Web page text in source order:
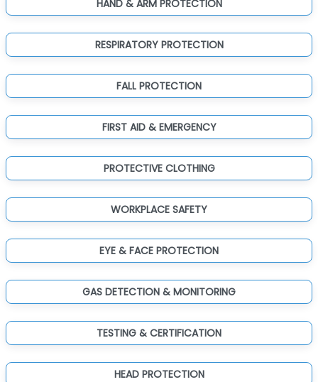
HAND & ARM PROTECTION
RESPIRATORY PROTECTION
FALL PROTECTION
FIRST AID & EMERGENCY
PROTECTIVE CLOTHING
WORKPLACE SAFETY
EYE & FACE PROTECTION
GAS DETECTION & MONITORING
TESTING & CERTIFICATION
HEAD PROTECTION